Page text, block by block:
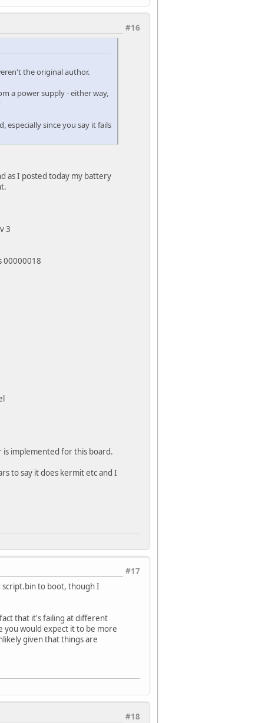
#16
the original author.
a power supply - either way,
especially since you say it fails
as I posted today my battery
3
00000018
implemented for this board.
to say it does kermit etc and I
#17
script.bin to boot, though I
that it's failing at different
you would expect it to be more
given that things are
#18